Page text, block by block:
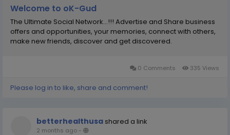
Welcome to oK-Gud
The Ultimate Social Network...!!! Advertise and Share business
offers and opportunities, your memories, connect with others,
make new friends, discover and get discovered.
0 Comments 335 Views
Please log in to like, share and comment!
betterhealthusa shared a link
2 months ago -